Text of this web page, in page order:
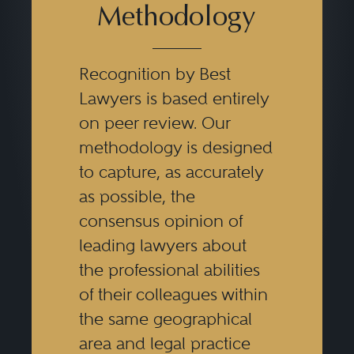
Methodology
Recognition by Best
Lawyers is based entirely
on peer review. Our
methodology is designed
to capture, as accurately
as possible, the
consensus opinion of
leading lawyers about
the professional abilities
of their colleagues within
the same geographical
area and legal practice